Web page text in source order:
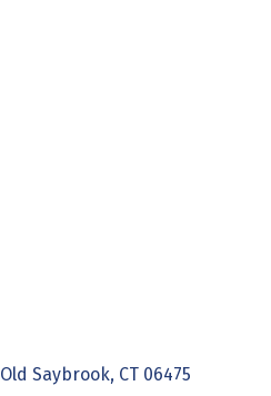
Old Saybrook CT 06475